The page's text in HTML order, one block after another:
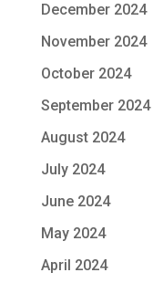
December 2024
November 2024
October 2024
September 2024
August 2024
July 2024
June 2024
May 2024
April 2024